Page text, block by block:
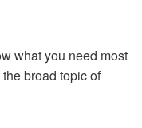
what you need most
broad topic of